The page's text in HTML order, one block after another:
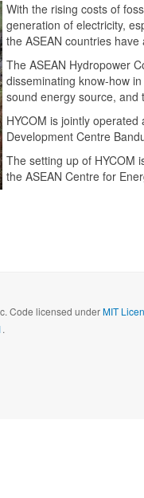
With the rising costs of
generation of electricity,
the ASEAN countries
The ASEAN Hydropower
disseminating know-how
sound energy source, and
HYCOM is jointly
Development Centre
The setting up of HYCOM
the ASEAN Centre for
Code licensed underMIT
.